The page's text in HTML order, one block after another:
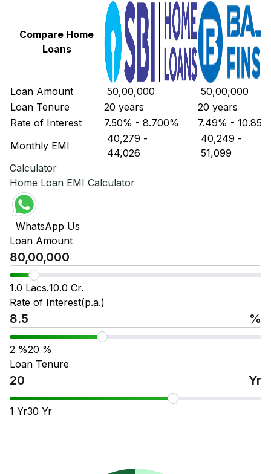
Compare Home
Loans
Loan Amount ₹ 50,00,000
₹ 50,00,000
Loan Tenure
20 years
20 years
Rate of Interest
7.50% - 8.700%
7.49% - 10.85%
Monthly EMI
₹ 40,279 -
₹ 44,026
₹ 40,249 -
₹ 51,099
Calculator
Home Loan EMI Calculator
WhatsApp Us
Loan Amount
1.0 Lacs.10.0 Cr.
Rate of Interest(p.a.)
%
2 %20 %
Loan Tenure
Yr
1 Yr30 Yr